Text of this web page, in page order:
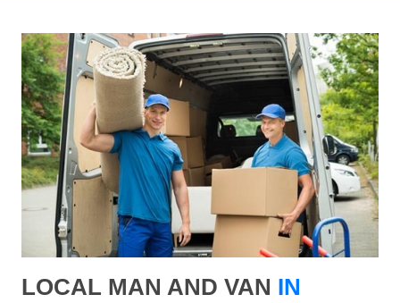
LOCAL MAN AND VAN IN